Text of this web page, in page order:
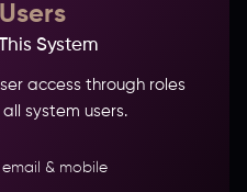
System
access through roles
system users.
email & mobile